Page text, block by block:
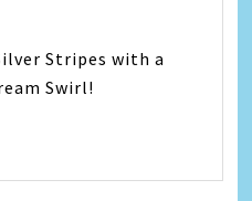
Stripes with a
Swirl!